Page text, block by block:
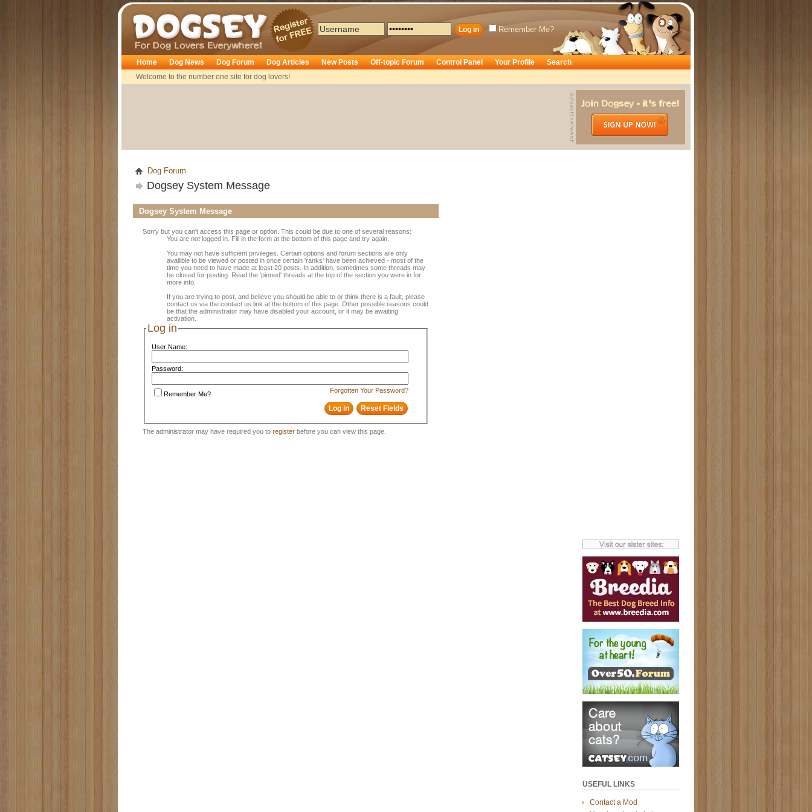
Dogsey
Remember Me?
Home
Welcome to the number one site for dog lovers!
Dog News Dog Forum Dog Articles New Posts Off-topic Forum Control Panel Your Profile Search
USEFUL LINKS
Contact a Mod
Dog Forum
Dogsey System Message
Dogsey System Message
Sorry but you can't access this page or option. This could be due to one of several reasons:
You are not logged in. Fill in the form at the bottom of this page and try again.
You may not have sufficient privileges. Certain options and forum sections are only
availible to be viewed or posted in once certain 'ranks' have been achieved - most of the
time you need to have made at least 20 posts. In addition, sometimes some threads may
be closed for posting. Read the 'pinned' threads at the top of the section you were in for
more info.
If you are trying to post, and believe you should be able to or think there is a fault, please
contact us via the contact us link at the bottom of this page. Other possible reasons could
be that the administrator may have disabled your account, or it may be awaiting
activation.
Log in
User Name:
Password:
Forgotten Your Password?
Remember Me?
The administrator may have required you to register before you can view this page.